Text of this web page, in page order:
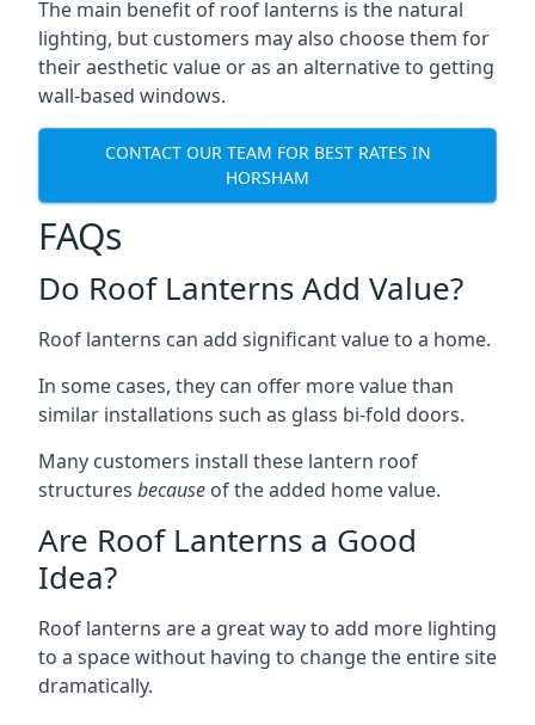
The main benefit of roof lanterns is the natural
lighting, but customers may also choose them for
their aesthetic value or as an alternative to getting
wall-based windows.
CONTACT OUR TEAM FOR BEST RATES IN
HORSHAM
FAQs
Do Roof Lanterns Add Value?
Roof lanterns can add significant value to a home.
In some cases, they can offer more value than
similar installations such as glass bi-fold doors.
Many customers install these lantern roof
structures because of the added home value.
Are Roof Lanterns a Good
Idea?
Roof lanterns are a great way to add more lighting
to a space without having to change the entire site
dramatically.